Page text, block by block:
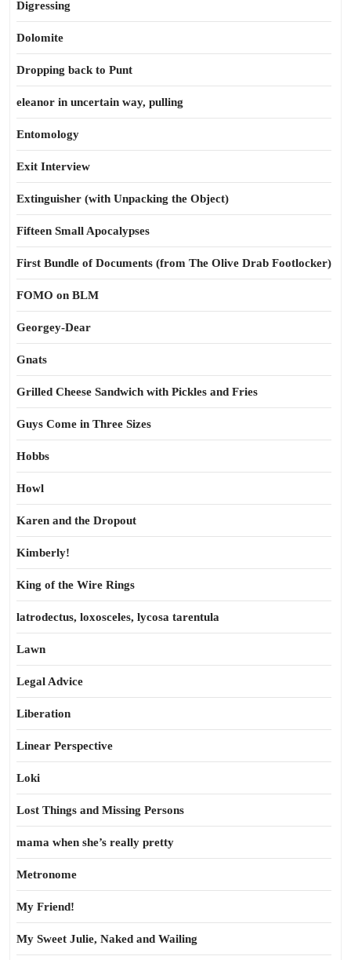
Digressing
Dolomite
Dropping back to Punt
eleanor in uncertain way, pulling
Entomology
Exit Interview
Extinguisher (with Unpacking the Object)
Fifteen Small Apocalypses
First Bundle of Documents (from The Olive Drab Footlocker)
FOMO on BLM
Georgey-Dear
Gnats
Grilled Cheese Sandwich with Pickles and Fries
Guys Come in Three Sizes
Hobbs
Howl
Karen and the Dropout
Kimberly!
King of the Wire Rings
latrodectus, loxosceles, lycosa tarentula
Lawn
Legal Advice
Liberation
Linear Perspective
Loki
Lost Things and Missing Persons
mama when she’s really pretty
Metronome
My Friend!
My Sweet Julie, Naked and Wailing